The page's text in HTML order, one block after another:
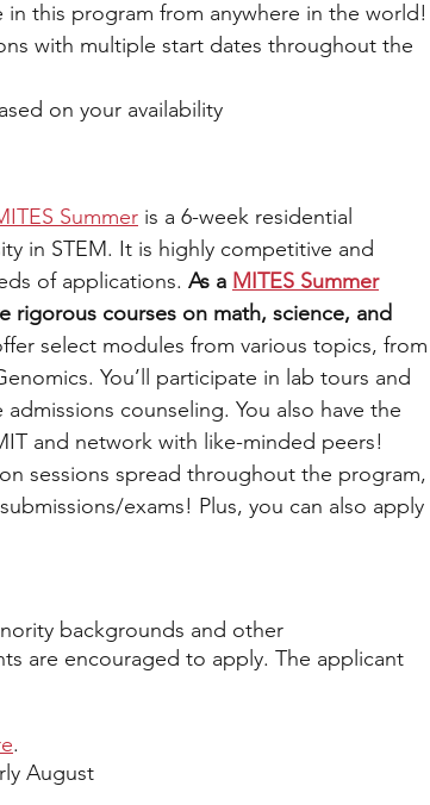
in this program from anywhere in the world!
with multiple start dates throughout the
on your availability
Summer is a 6-week residential
in STEM. It is highly competitive and
of applications. As a MITES Summer
rigorous courses on math, science, and
select modules from various topics, from
You’ll participate in lab tours and
counseling. You also have the
and network with like-minded peers!
sessions spread throughout the program,
exams! Plus, you can also apply
backgrounds and other
are encouraged to apply. The applicant
.
August